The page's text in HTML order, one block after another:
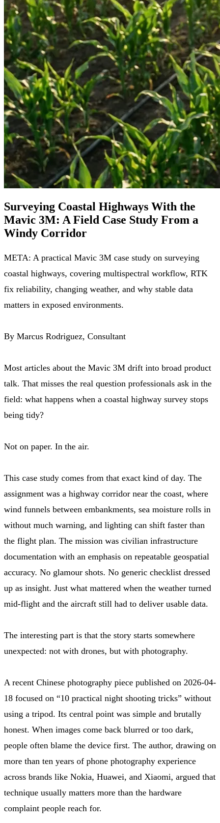
Surveying Coastal Highways With the
Mavic 3M: A Field Case Study From a
Windy Corridor
META: A practical Mavic 3M case study on surveying
coastal highways, covering multispectral workflow, RTK
fix reliability, changing weather, and why stable data
matters in exposed environments.
By Marcus Rodriguez, Consultant
Most articles about the Mavic 3M drift into broad product
talk. That misses the real question professionals ask in the
field: what happens when a coastal highway survey stops
being tidy?
Not on paper. In the air.
This case study comes from that exact kind of day. The
assignment was a highway corridor near the coast, where
wind funnels between embankments, sea moisture rolls in
without much warning, and lighting can shift faster than
the flight plan. The mission was civilian infrastructure
documentation with an emphasis on repeatable geospatial
accuracy. No glamour shots. No generic checklist dressed
up as insight. Just what mattered when the weather turned
mid-flight and the aircraft still had to deliver usable data.
The interesting part is that the story starts somewhere
unexpected: not with drones, but with photography.
A recent Chinese photography piece published on 2026-04-
18 focused on “10 practical night shooting tricks” without
using a tripod. Its central point was simple and brutally
honest. When images come back blurred or too dark,
people often blame the device first. The author, drawing on
more than ten years of phone photography experience
across brands like Nokia, Huawei, and Xiaomi, argued that
technique usually matters more than the hardware
complaint people reach for.